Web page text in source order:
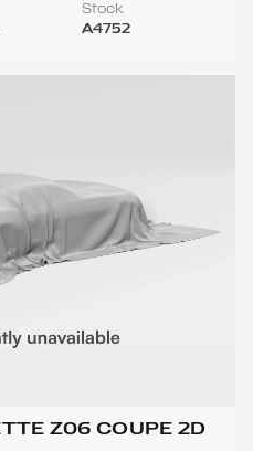
Stock
A4752
Z06 COUPE 2D